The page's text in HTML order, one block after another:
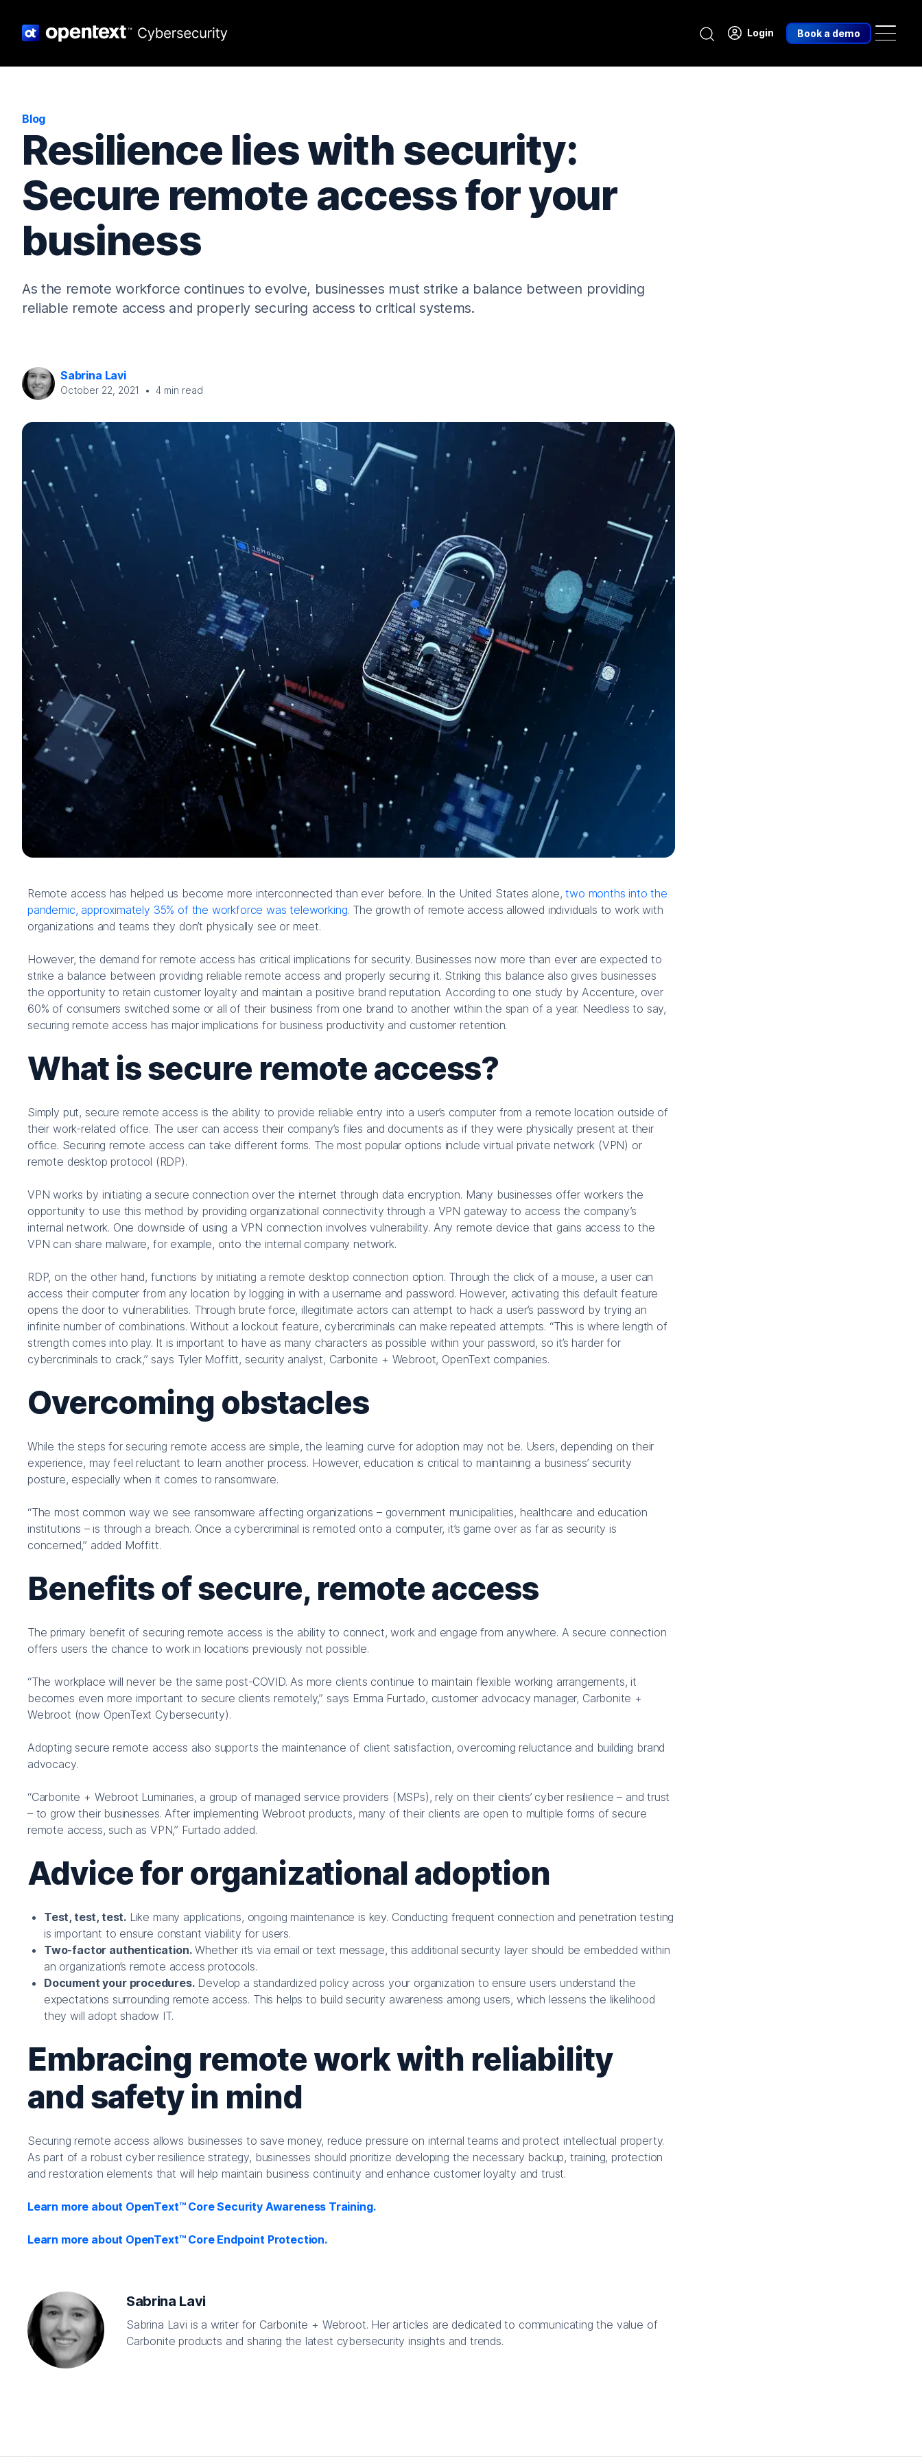
SearchLogin Book a demo
Blog
Resilience lies with security:
Secure remote access for your
business
As the remote workforce continues to evolve, businesses must strike a balance between providing
reliable remote access and properly securing access to critical systems.
Sabrina Lavi
October 22, 2021 • 4 min read
Remote access has helped us become more interconnected than ever before. In the United States alone,two months into the
pandemic, approximately 35% of the workforce was teleworking. The growth of remote access allowed individuals to work with
organizations and teams they don’t physically see or meet.
However, the demand for remote access has critical implications for security. Businesses now more than ever are expected to
strike a balance between providing reliable remote access and properly securing it. Striking this balance also gives businesses
the opportunity to retain customer loyalty and maintain a positive brand reputation. According to one study by Accenture, over
60% of consumers switched some or all of their business from one brand to another within the span of a year. Needless to say,
securing remote access has major implications for business productivity and customer retention.
What is secure remote access?
Simply put, secure remote access is the ability to provide reliable entry into a user’s computer from a remote location outside of
their work-related office. The user can access their company’s files and documents as if they were physically present at their
office. Securing remote access can take different forms. The most popular options include virtual private network (VPN) or
remote desktop protocol (RDP).
VPN works by initiating a secure connection over the internet through data encryption. Many businesses offer workers the
opportunity to use this method by providing organizational connectivity through a VPN gateway to access the company’s
internal network. One downside of using a VPN connection involves vulnerability. Any remote device that gains access to the
VPN can share malware, for example, onto the internal company network.
RDP, on the other hand, functions by initiating a remote desktop connection option. Through the click of a mouse, a user can
access their computer from any location by logging in with a username and password. However, activating this default feature
opens the door to vulnerabilities. Through brute force, illegitimate actors can attempt to hack a user’s password by trying an
infinite number of combinations. Without a lockout feature, cybercriminals can make repeated attempts. “This is where length of
strength comes into play. It is important to have as many characters as possible within your password, so it’s harder for
cybercriminals to crack,” says Tyler Moffitt, security analyst, Carbonite + Webroot, OpenText companies.
Overcoming obstacles
While the steps for securing remote access are simple, the learning curve for adoption may not be. Users, depending on their
experience, may feel reluctant to learn another process. However, education is critical to maintaining a business’ security
posture, especially when it comes to ransomware.
“The most common way we see ransomware affecting organizations – government municipalities, healthcare and education
institutions – is through a breach. Once a cybercriminal is remoted onto a computer, it’s game over as far as security is
concerned,” added Moffitt.
Benefits of secure, remote access
The primary benefit of securing remote access is the ability to connect, work and engage from anywhere. A secure connection
offers users the chance to work in locations previously not possible.
“The workplace will never be the same post-COVID. As more clients continue to maintain flexible working arrangements, it
becomes even more important to secure clients remotely,” says Emma Furtado, customer advocacy manager, Carbonite +
Webroot (now OpenText Cybersecurity).
Adopting secure remote access also supports the maintenance of client satisfaction, overcoming reluctance and building brand
advocacy.
“Carbonite + Webroot Luminaries, a group of managed service providers (MSPs), rely on their clients’ cyber resilience – and trust
– to grow their businesses. After implementing Webroot products, many of their clients are open to multiple forms of secure
remote access, such as VPN,” Furtado added.
Advice for organizational adoption
Test, test, test. Like many applications, ongoing maintenance is key. Conducting frequent connection and penetration testing
is important to ensure constant viability for users.
Two-factor authentication.Whether it’s via email or text message, this additional security layer should be embedded within
an organization’s remote access protocols.
Document your procedures.Develop a standardized policy across your organization to ensure users understand the
expectations surrounding remote access. This helps to build security awareness among users, which lessens the likelihood
they will adopt shadow IT.
Embracing remote work with reliability
and safety in mind
Securing remote access allows businesses to save money, reduce pressure on internal teams and protect intellectual property.
As part of a robust cyber resilience strategy, businesses should prioritize developing the necessary backup, training, protection
and restoration elements that will help maintain business continuity and enhance customer loyalty and trust.
Learn more about OpenText™ Core Security Awareness Training.
Learn more about OpenText™ Core Endpoint Protection.
Sabrina Lavi
Sabrina Lavi is a writer for Carbonite + Webroot. Her articles are dedicated to communicating the value of
Carbonite products and sharing the latest cybersecurity insights and trends.